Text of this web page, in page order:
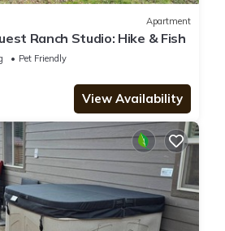
Apartment
Ranch Studio: Hike & Fish
Pet Friendly
View Availability